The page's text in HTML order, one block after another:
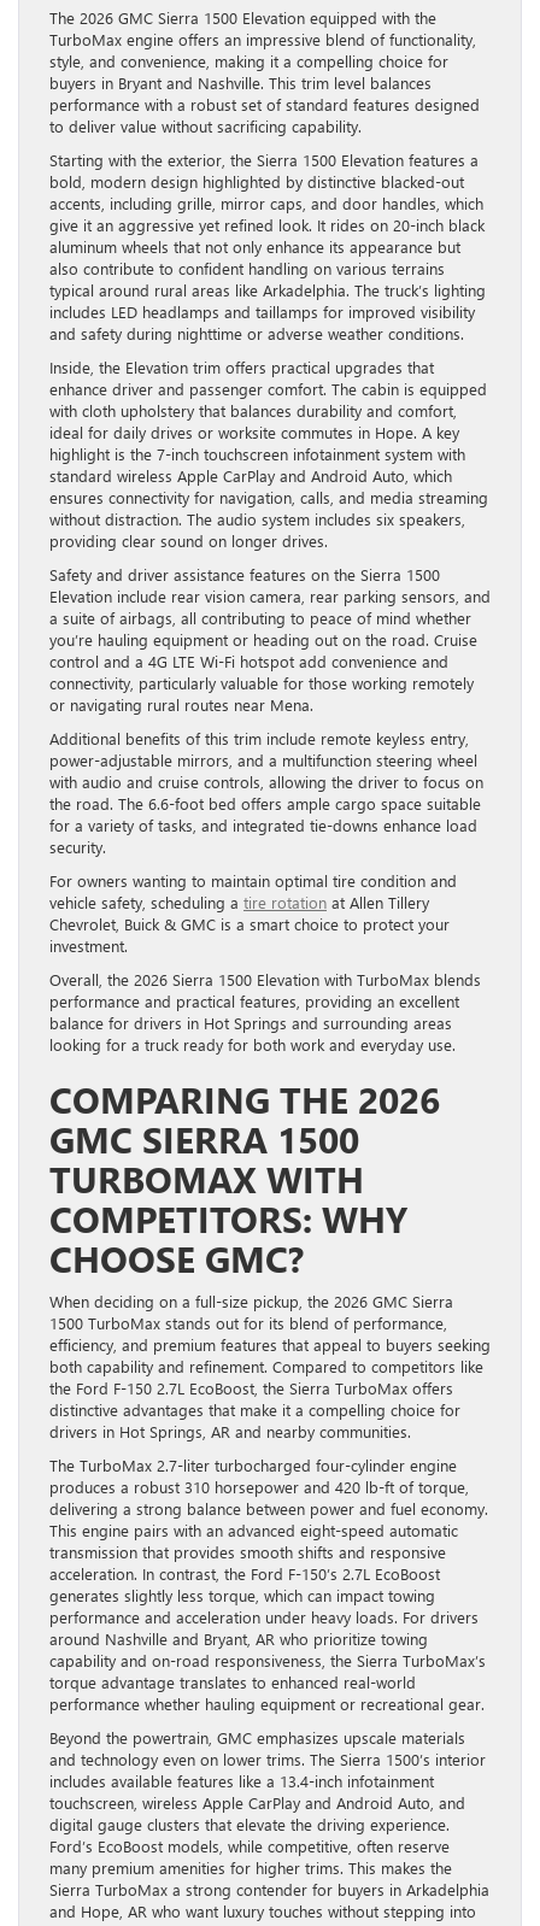
The 2026 GMC Sierra 1500 Elevation equipped with the
TurboMax engine offers an impressive blend of functionality,
style, and convenience, making it a compelling choice for
buyers in Bryant and Nashville. This trim level balances
performance with a robust set of standard features designed
to deliver value without sacrificing capability.
Starting with the exterior, the Sierra 1500 Elevation features a
bold, modern design highlighted by distinctive blacked-out
accents, including grille, mirror caps, and door handles, which
give it an aggressive yet refined look. It rides on 20-inch black
aluminum wheels that not only enhance its appearance but
also contribute to confident handling on various terrains
typical around rural areas like Arkadelphia. The truck’s lighting
includes LED headlamps and taillamps for improved visibility
and safety during nighttime or adverse weather conditions.
Inside, the Elevation trim offers practical upgrades that
enhance driver and passenger comfort. The cabin is equipped
with cloth upholstery that balances durability and comfort,
ideal for daily drives or worksite commutes in Hope. A key
highlight is the 7-inch touchscreen infotainment system with
standard wireless Apple CarPlay and Android Auto, which
ensures connectivity for navigation, calls, and media streaming
without distraction. The audio system includes six speakers,
providing clear sound on longer drives.
Safety and driver assistance features on the Sierra 1500
Elevation include rear vision camera, rear parking sensors, and
a suite of airbags, all contributing to peace of mind whether
you’re hauling equipment or heading out on the road. Cruise
control and a 4G LTE Wi-Fi hotspot add convenience and
connectivity, particularly valuable for those working remotely
or navigating rural routes near Mena.
Additional benefits of this trim include remote keyless entry,
power-adjustable mirrors, and a multifunction steering wheel
with audio and cruise controls, allowing the driver to focus on
the road. The 6.6-foot bed offers ample cargo space suitable
for a variety of tasks, and integrated tie-downs enhance load
security.
For owners wanting to maintain optimal tire condition and
vehicle safety, scheduling a tire rotation at Allen Tillery
Chevrolet, Buick & GMC is a smart choice to protect your
investment.
Overall, the 2026 Sierra 1500 Elevation with TurboMax blends
performance and practical features, providing an excellent
balance for drivers in Hot Springs and surrounding areas
looking for a truck ready for both work and everyday use.
COMPARING THE 2026
GMC SIERRA 1500
TURBOMAX WITH
COMPETITORS: WHY
CHOOSE GMC?
When deciding on a full-size pickup, the 2026 GMC Sierra
1500 TurboMax stands out for its blend of performance,
efficiency, and premium features that appeal to buyers seeking
both capability and refinement. Compared to competitors like
the Ford F-150 2.7L EcoBoost, the Sierra TurboMax offers
distinctive advantages that make it a compelling choice for
drivers in Hot Springs, AR and nearby communities.
The TurboMax 2.7-liter turbocharged four-cylinder engine
produces a robust 310 horsepower and 420 lb-ft of torque,
delivering a strong balance between power and fuel economy.
This engine pairs with an advanced eight-speed automatic
transmission that provides smooth shifts and responsive
acceleration. In contrast, the Ford F-150’s 2.7L EcoBoost
generates slightly less torque, which can impact towing
performance and acceleration under heavy loads. For drivers
around Nashville and Bryant, AR who prioritize towing
capability and on-road responsiveness, the Sierra TurboMax’s
torque advantage translates to enhanced real-world
performance whether hauling equipment or recreational gear.
Beyond the powertrain, GMC emphasizes upscale materials
and technology even on lower trims. The Sierra 1500’s interior
includes available features like a 13.4-inch infotainment
touchscreen, wireless Apple CarPlay and Android Auto, and
digital gauge clusters that elevate the driving experience.
Ford’s EcoBoost models, while competitive, often reserve
many premium amenities for higher trims. This makes the
Sierra TurboMax a strong contender for buyers in Arkadelphia
and Hope, AR who want luxury touches without stepping into